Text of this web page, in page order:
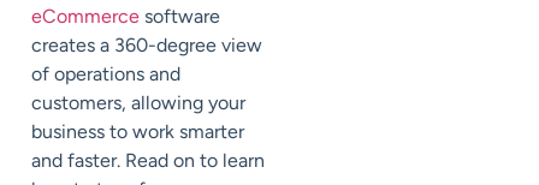
eCommerce software
creates a 360-degree view
of operations and
customers, allowing your
business to work smarter
and faster. Read on to learn